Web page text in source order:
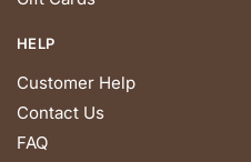
HELP
Customer Help
Contact Us
FAQ